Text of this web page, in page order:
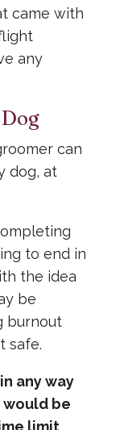
came with
any
can
dog, at
to end in
the idea
be
burnout
safe.
any way
would be
limit